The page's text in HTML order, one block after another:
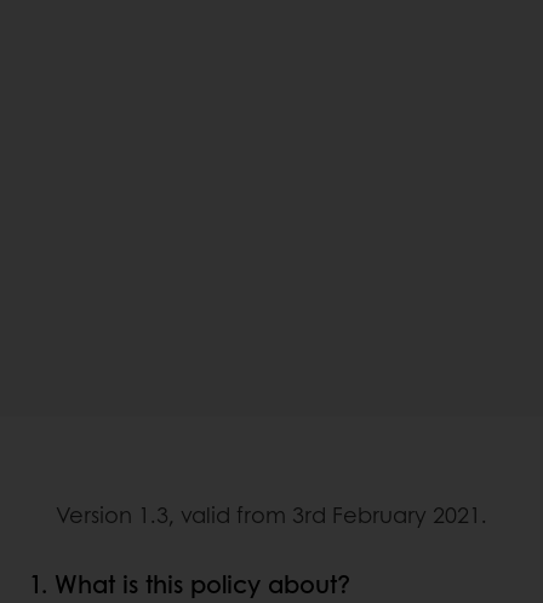
Version 1.3, valid from 3rd February 2021.
1. What is this policy about?